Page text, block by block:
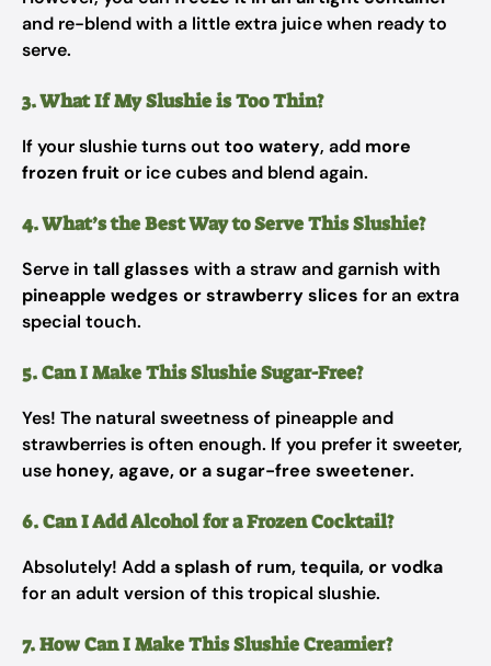
and re-blend with a little extra juice when ready to
serve.
3. What If My Slushie is Too Thin?
If your slushie turns out too watery, add more
frozen fruitor ice cubes and blend again.
4. What’s the Best Way to Serve This Slushie?
Serve in tall glasses with a straw and garnish with
pineapple wedges or strawberry slices for an extra
special touch.
5. Can I Make This Slushie Sugar-Free?
Yes! The natural sweetness of pineapple and
strawberries is often enough. If you prefer it sweeter,
use honey, agave, or a sugar-free sweetener.
6. Can I Add Alcohol for a Frozen Cocktail?
Absolutely! Adda splash of rum, tequila, or vodka
for an adult version of this tropical slushie.
7. How Can I Make This Slushie Creamier?